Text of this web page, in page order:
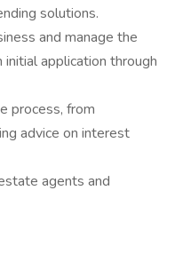
solutions.
and manage the
application through
process, from
advice on interest
agents and